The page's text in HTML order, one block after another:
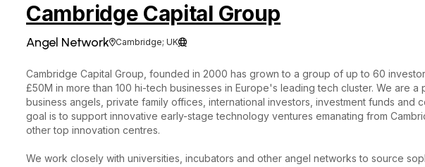
Cambridge Capital Group
Angel NetworkCambridge; UK
Cambridge Capital Group, founded in 2000 has grown to a group of up to 60
£50M in more than 100 hi-tech businesses in Europe's leading tech cluster. We are
business angels, private family offices, international investors, investment funds and
goal is to support innovative early-stage technology ventures emanating from
other top innovation centres.
We work closely with universities, incubators and other angel networks to source